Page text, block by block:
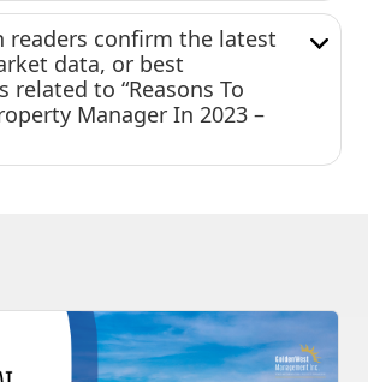
readers confirm the latest
data, or best
related to “Reasons To
Manager In 2023 –